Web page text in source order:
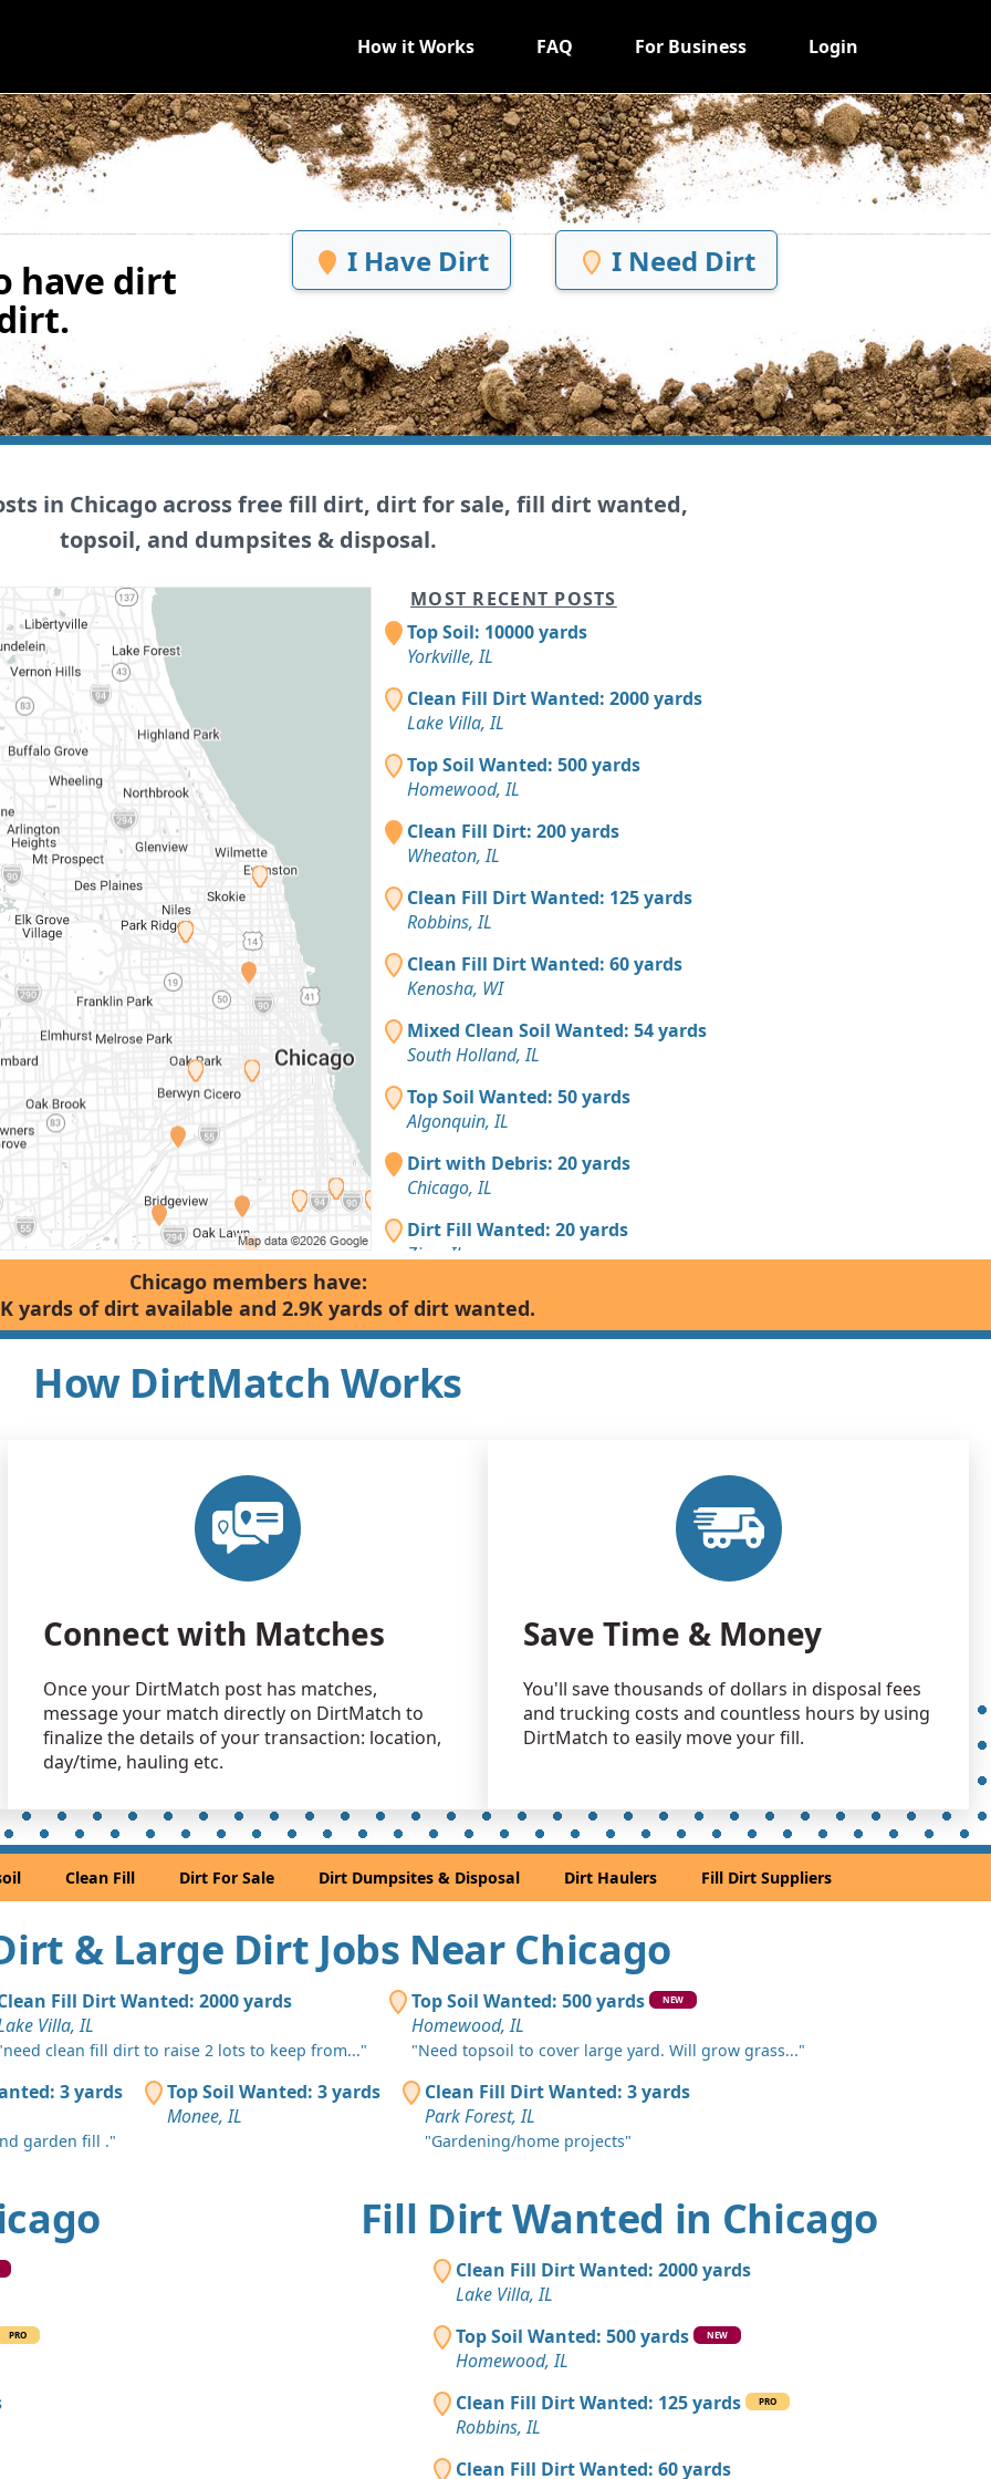
How it Works FAQ For Business Login
have dirt
I Have Dirt I Need Dirt
in Chicago across free fill dirt, dirt for sale, fill dirt wanted,
topsoil, and dumpsites & disposal.
MOST RECENT POSTS
Top Soil: 10000 yards
Yorkville, IL
Clean Fill Dirt Wanted: 2000 yards
Lake Villa, IL
Top Soil Wanted: 500 yards
Homewood, IL
Clean Fill Dirt: 200 yards
Wheaton, IL
Clean Fill Dirt Wanted: 125 yards
Robbins, IL
Clean Fill Dirt Wanted: 60 yards
Kenosha, WI
Mixed Clean Soil Wanted: 54 yards
South Holland, IL
Top Soil Wanted: 50 yards
Algonquin, IL
Dirt with Debris: 20 yards
Chicago, IL
Dirt Fill Wanted: 20 yards
Zion, IL
Clean Fill Dirt Wanted: 14 yards
Racine, WI
Dirt with Debris: 12 yards
Chicago, IL
Dirt Fill Wanted: 9 yards
North Chicago, IL
Clean Fill Dirt Wanted: 7 yards
Hazel Crest, IL
Clean Fill Dirt Wanted: 7 yards
Chicago, IL
Clean Fill Dirt Wanted: 6 yards
Clean Fill Dirt Wanted: 6 yards
Mixed Clean Soil: 5 yards
Hoffman Estates, IL
Top Soil Wanted: 5 yards
Berwyn, IL
Dirt Fill Wanted: 5 yards
Dirt Fill Wanted: 5 yards
Clay: 4 yards
Top Soil Wanted: 4 yards
Clean Fill Dirt Wanted: 4 yards
Chicago members have:
yards of dirt available and 2.9K yards of dirt wanted.
How DirtMatch Works
Connect with Matches
Once your DirtMatch post has matches,
message your match directly on DirtMatch to
finalize the details of your transaction: location,
day/time, hauling etc.
Save Time & Money
You'll save thousands of dollars in disposal fees
and trucking costs and countless hours by using
DirtMatch to easily move your fill.
Clean Fill Dirt For Sale Dirt Dumpsites & Disposal Dirt Haulers Fill Dirt Suppliers
& Large Dirt Jobs Near Chicago
Fill Dirt Wanted: 2000 yards
Villa, IL
clean fill dirt to raise 2 lots to keep from..."
Top Soil Wanted: 500 yards NEW
Homewood, IL
"Need topsoil to cover large yard. Will grow grass..."
3 yards
garden fill ."
Top Soil Wanted: 3 yards
Monee, IL
Clean Fill Dirt Wanted: 3 yards
Park Forest, IL
"Gardening/home projects"
PRO
Fill Dirt Wanted in Chicago
Clean Fill Dirt Wanted: 2000 yards
Lake Villa, IL
Top Soil Wanted: 500 yards
NEW
Homewood, IL
Clean Fill Dirt Wanted: 125 yards
PRO
Robbins, IL
Clean Fill Dirt Wanted: 60 yards